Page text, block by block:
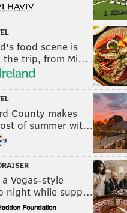
food scene is
the trip, from Mi…
County makes
of summer wit…
Vegas-style
night while supp…